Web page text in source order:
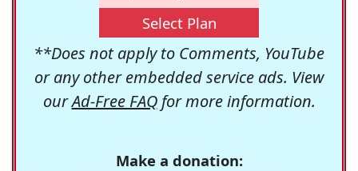
Select Plan
**Does not apply to Comments, YouTube
or any other embedded service ads. View
ourAd-Free FAQfor more information.
Make a donation: